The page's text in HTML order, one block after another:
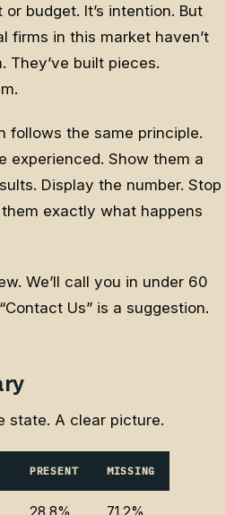
budget. It’s intention. But
firms in this market haven’t
They’ve built pieces.
follows the same principle.
experienced. Show them a
Display the number. Stop
exactly what happens
We’ll call you in under 60
Us” is a suggestion.
state. A clear picture.
PRESENT MISSING